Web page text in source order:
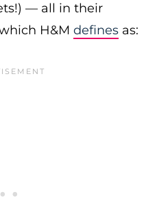
— all in their
H&M defines as: